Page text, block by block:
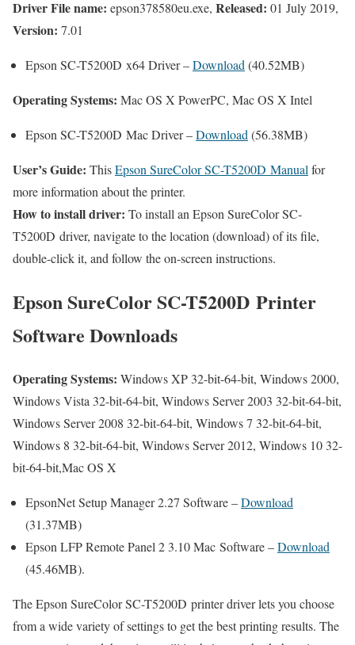
Driver File name: epson378580eu.exe, Released: 01 July 2019,
Version: 7.01
Epson SC-T5200D x64 Driver –Download (40.52MB)
Operating Systems: Mac OS X PowerPC, Mac OS X Intel
Epson SC-T5200D Mac Driver –Download (56.38MB)
User’s Guide: ThisEpson SureColor SC-T5200D Manual for
more information about the printer.
How to install driver: To install an Epson SureColor SC-
T5200D driver, navigate to the location (download) of its file,
double-click it, and follow the on-screen instructions.
Epson SureColor SC-T5200D Printer
Software Downloads
Operating Systems: Windows XP 32-bit-64-bit, Windows 2000,
Windows Vista 32-bit-64-bit, Windows Server 2003 32-bit-64-bit,
Windows Server 2008 32-bit-64-bit, Windows 7 32-bit-64-bit,
Windows 8 32-bit-64-bit, Windows Server 2012, Windows 10 32-
bit-64-bit,Mac OS X
EpsonNet Setup Manager 2.27 Software –Download
(31.37MB)
Epson LFP Remote Panel 2 3.10 Mac Software –Download
(45.46MB).
The Epson SureColor SC-T5200D printer driver lets you choose
from a wide variety of settings to get the best printing results. The